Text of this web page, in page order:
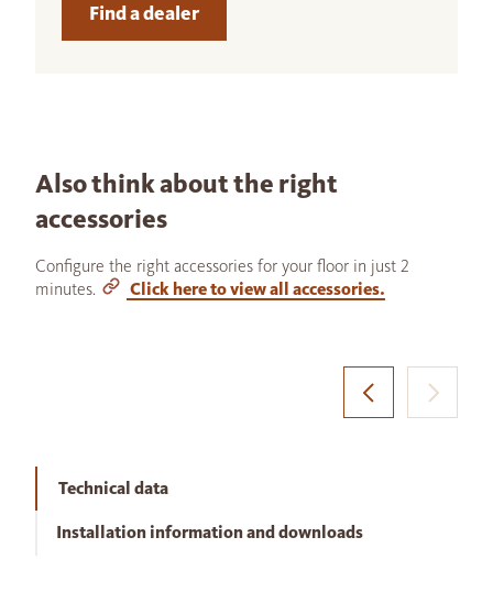
Find a dealer
Also think about the right
accessories
Configure the right accessories for your floor in just 2
minutes.
Click here to view all accessories.
Technical data
Installation information and downloads